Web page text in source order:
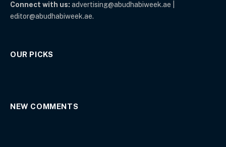
Connect with us: advertising@abudhabiweek.ae |
editor@abudhabiweek.ae.
OUR PICKS
NEW COMMENTS